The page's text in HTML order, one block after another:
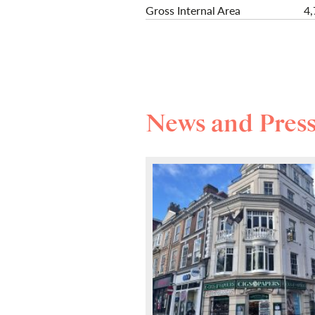
Gross Internal Area
News and